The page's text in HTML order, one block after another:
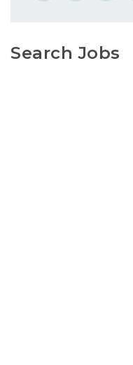
Search Jobs